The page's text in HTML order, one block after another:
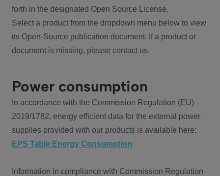
forth in the designated Open Source License.
Select a product from the dropdown menu below to view
its Open-Source publication document. If a product or
document is missing, please contact us.
Power consumption
In accordance with the Commission Regulation (EU)
2019/1782, energy efficient data for the external power
supplies provided with our products is available here:
EPS Table Energy Consumption
Information in compliance with Commission Regulation